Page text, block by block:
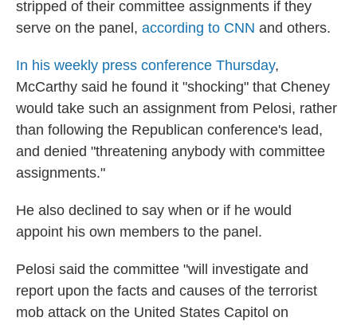
stripped of their committee assignments if they
serve on the panel, according to CNN and others.
In his weekly press conference Thursday,
McCarthy said he found it "shocking" that Cheney
would take such an assignment from Pelosi, rather
than following the Republican conference's lead,
and denied "threatening anybody with committee
assignments."
He also declined to say when or if he would
appoint his own members to the panel.
Pelosi said the committee "will investigate and
report upon the facts and causes of the terrorist
mob attack on the United States Capitol on